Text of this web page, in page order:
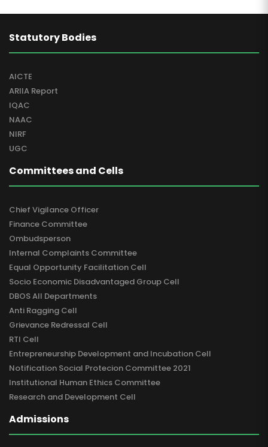
Statutory Bodies
AICTE
ARIIA Report
IQAC
NAAC
NIRF
UGC
Committees and Cells
Chief Vigilance Officer
Finance Committee
Ombudsperson
Internal Complaints Committee
Equal Opportunity Facilitation Cell
Socio Economic Disadvantaged Group Cell
DBOS All Departments
Anti Ragging Cell
Grievance Redressal Cell
RTI Cell
Entrepreneurship Development and Incubation Cell
Notification Social Protecion Committee 2021
Institutional Human Ethics Committee
Research and Development Cell
Admissions